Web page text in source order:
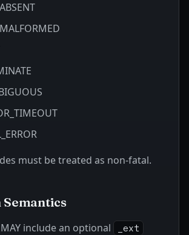
must be treated as non-fatal.
include an optional _ext